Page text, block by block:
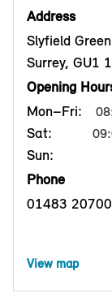
Address
Slyfield
Surrey, GU1
Opening
Mon–Fri:
Sat:
Sun:
Phone
01483
View map